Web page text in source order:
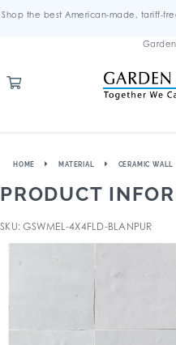
Shop the best American-made, tariff-
Garden
HOME MATERIAL CERAMIC WALL
PRODUCT
SKU: GSWMEL-4X4FLD-BLANPUR